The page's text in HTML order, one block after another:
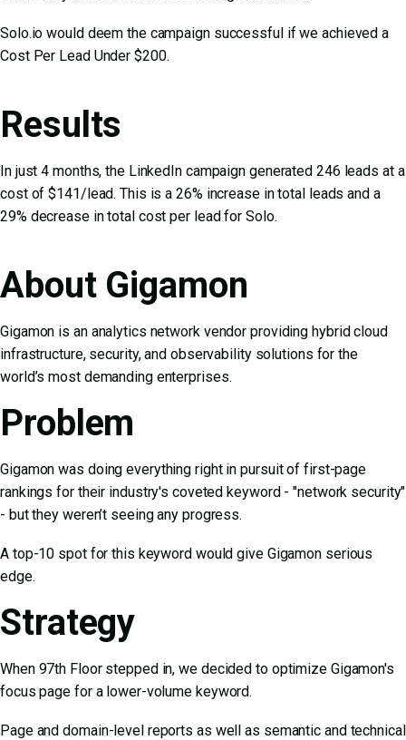
Solo.io would deem the campaign successful if we achieved a
Cost Per Lead Under $200.
Results
In just 4 months, the LinkedIn campaign generated 246 leads at a
cost of $141/lead. This is a 26% increase in total leads and a
29% decrease in total cost per lead for Solo.
About Gigamon
Gigamon is an analytics network vendor providing hybrid cloud
infrastructure, security, and observability solutions for the
world’s most demanding enterprises.
Problem
Gigamon was doing everything right in pursuit of first-page
rankings for their industry's coveted keyword - "network security"
- but they weren’t seeing any progress.
A top-10 spot for this keyword would give Gigamon serious
edge.
Strategy
When 97th Floor stepped in, we decided to optimize Gigamon's
focus page for a lower-volume keyword.
Page and domain-level reports as well as semantic and technical